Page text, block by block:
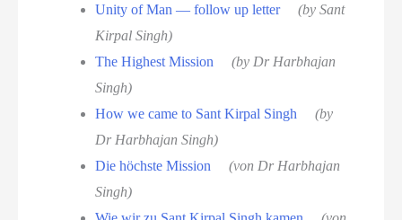
Unity of Man — follow up letter
(by Sant
Kirpal Singh)
The Highest Mission
(by Dr Harbhajan
Singh)
How we came to Sant Kirpal Singh
(by
Dr Harbhajan Singh)
Die höchste Mission
(von Dr Harbhajan
Singh)